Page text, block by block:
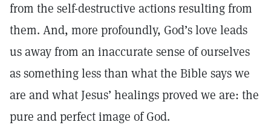
from the self-destructive actions resulting from
them. And, more profoundly, God’s love leads
us away from an inaccurate sense of ourselves
as something less than what the Bible says we
are and what Jesus’ healings proved we are: the
pure and perfect image of God.